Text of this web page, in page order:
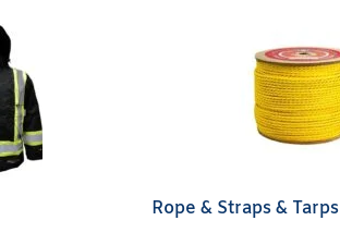
Rope & Straps & Tarps